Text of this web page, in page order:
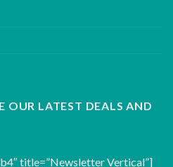
OUR LATEST DEALS AND
title=”Newsletter Vertical”]